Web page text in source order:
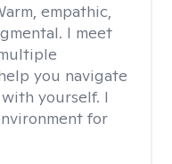
empathic,
I meet
you navigate
yourself. I
for